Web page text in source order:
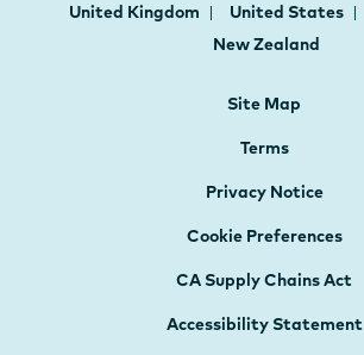
United Kingdom
United States
New Zealand
Site Map
Terms
Privacy Notice
Cookie Preferences
CA Supply Chains Act
Accessibility Statement